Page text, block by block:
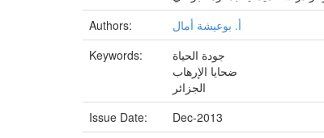
Authors:
أ‌. بوعيشة أمال
Keywords:
جودة الحياة
ضحايا الإرهاب
الجزائر
Issue Date:
Dec-2013